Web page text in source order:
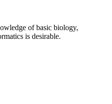
of basic biology,
is desirable.